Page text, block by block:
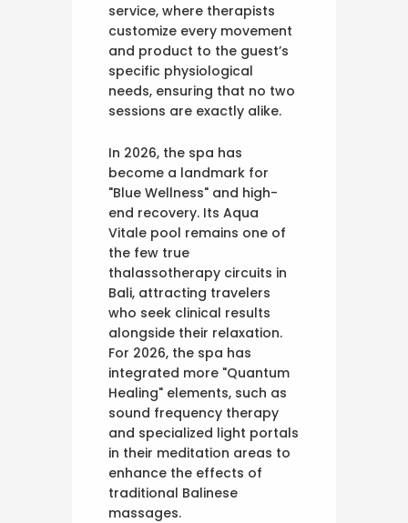
service, where therapists
customize every movement
and product to the guest’s
specific physiological
needs, ensuring that no two
sessions are exactly alike.
In 2026, the spa has
become a landmark for
"Blue Wellness" and high-
end recovery. Its Aqua
Vitale pool remains one of
the few true
thalassotherapy circuits in
Bali, attracting travelers
who seek clinical results
alongside their relaxation.
For 2026, the spa has
integrated more "Quantum
Healing" elements, such as
sound frequency therapy
and specialized light portals
in their meditation areas to
enhance the effects of
traditional Balinese
massages.